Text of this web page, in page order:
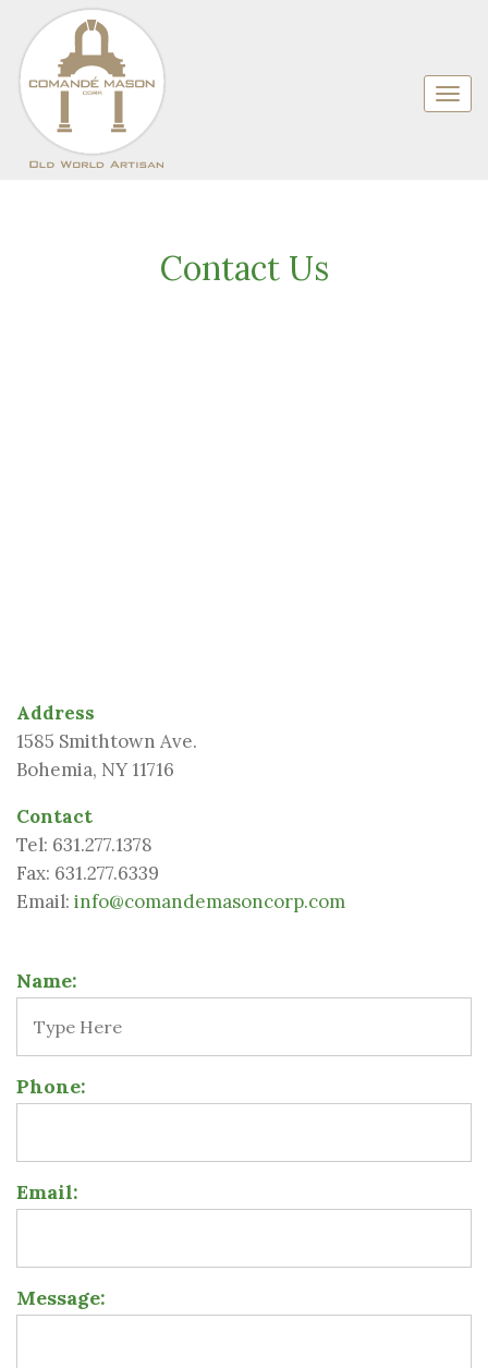
Contact Us
Address
1585 Smithtown Ave.
Bohemia, NY 11716
Contact
Tel: 631.277.1378
Fax: 631.277.6339
Email: info@comandemasoncorp.com
Name:
Phone:
Email:
Message: